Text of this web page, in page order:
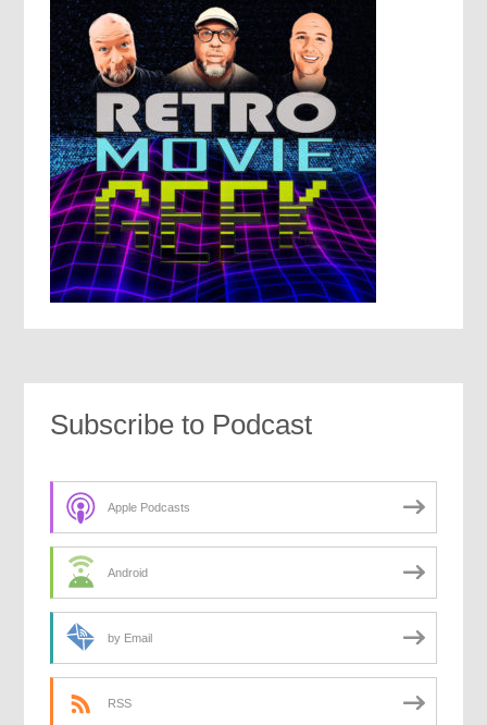
Subscribe to Podcast
Apple Podcasts
Android
by Email
RSS